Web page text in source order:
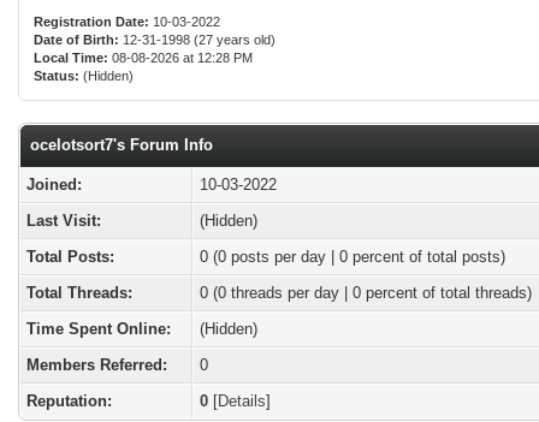
Registration Date: 10-03-2022
Date of Birth: 12-31-1998 (27 years old)
Local Time: 08-08-2026 at 12:28 PM
Status: (Hidden)
ocelotsort7's Forum Info
Joined:
10-03-2022
Last Visit:
(Hidden)
Total Posts:
0 (0 posts per day | 0 percent of total posts)
Total Threads:
0 (0 threads per day | 0 percent of total threads)
Time Spent Online:
(Hidden)
Members Referred:
0
Reputation:
0 [Details]